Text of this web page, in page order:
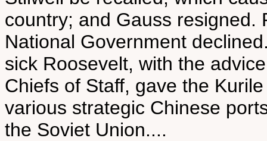
country; and Gauss resigned.
National Government
sick Roosevelt, with the
Chiefs of Staff, gave the
various strategic Chinese
the Soviet Union....